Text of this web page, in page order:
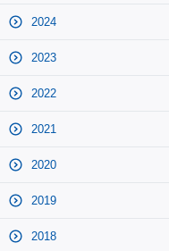
2024
2023
2022
2021
2020
2019
2018